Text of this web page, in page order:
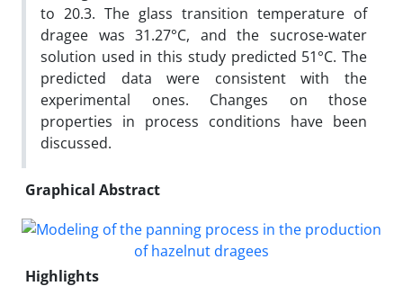
to 20.3. The glass transition temperature of
dragee was 31.27°C, and the sucrose-water
solution used in this study predicted 51°C. The
predicted data were consistent with the
experimental ones. Changes on those
properties in process conditions have been
discussed.
Graphical Abstract
Highlights